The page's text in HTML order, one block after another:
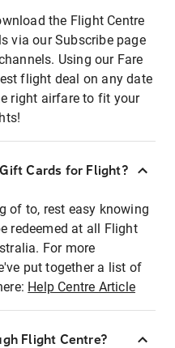
the Flight Centre
via our Subscribe page
Using our Fare
flight deal on any date
right airfare to fit your
Cards for Flight?
of to, rest easy knowing
redeemed at all Flight
For more
put together a list of
Help Centre Article
Flight Centre?